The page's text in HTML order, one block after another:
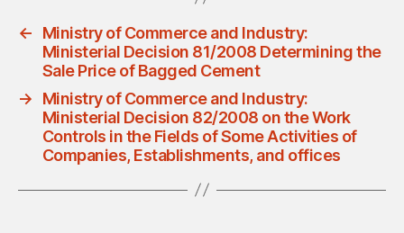
←
Ministry of Commerce and Industry:
Ministerial Decision 81/2008 Determining the
Sale Price of Bagged Cement
→
Ministry of Commerce and Industry:
Ministerial Decision 82/2008 on the Work
Controls in the Fields of Some Activities of
Companies, Establishments, and offices